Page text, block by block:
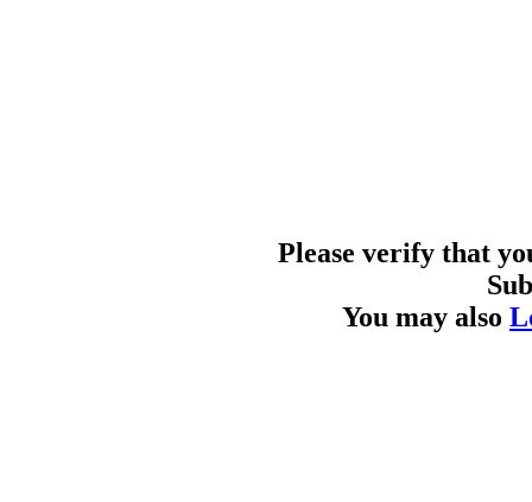
Please verify that
You may also